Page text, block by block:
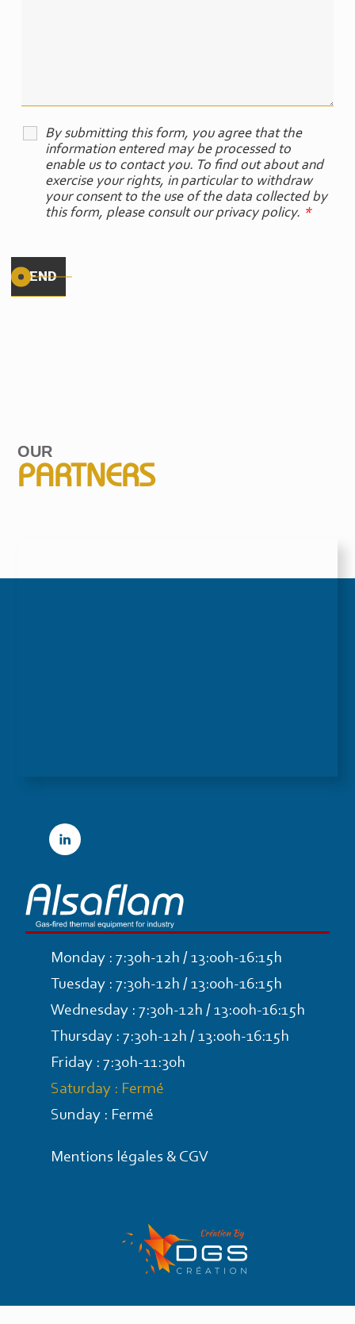
By submitting this form, you agree that the
information entered may be processed to
enable us to contact you. To find out about and
exercise your rights, in particular to withdraw
your consent to the use of the data collected by
this form, please consult our privacy policy. *
OUR
PARTNERS
Linkedin
Monday : 7:30h-12h / 13:00h-16:15h
Tuesday : 7:30h-12h / 13:00h-16:15h
Wednesday : 7:30h-12h / 13:00h-16:15h
Thursday : 7:30h-12h / 13:00h-16:15h
Friday : 7:30h-11:30h
Saturday : Fermé
Sunday : Fermé
Mentions légales & CGV